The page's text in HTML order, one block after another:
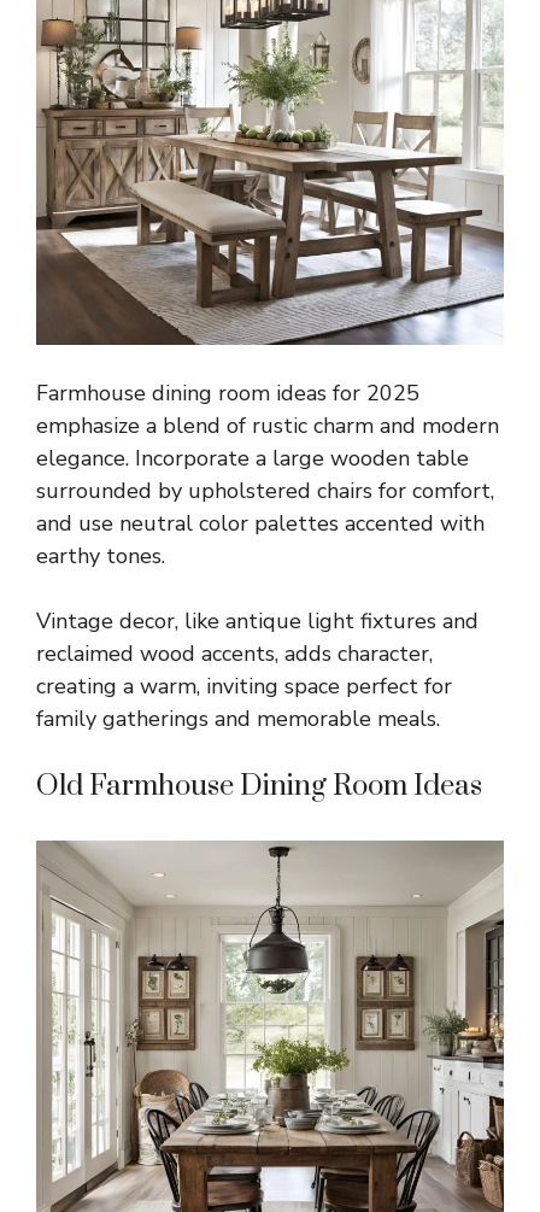
Farmhouse dining room ideas for 2025
emphasize a blend of rustic charm and modern
elegance. Incorporate a large wooden table
surrounded by upholstered chairs for comfort,
and use neutral color palettes accented with
earthy tones.
Vintage decor, like antique light fixtures and
reclaimed wood accents, adds character,
creating a warm, inviting space perfect for
family gatherings and memorable meals.
Old Farmhouse Dining Room Ideas